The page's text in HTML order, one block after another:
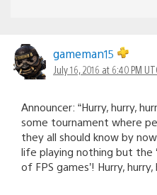
gameman15
July 16, 2016 at 6:40 PM
Announcer: “Hurry, hurry,
some tournament where
they all should know by
life playing nothing but the
of FPS games’! Hurry, hurry,